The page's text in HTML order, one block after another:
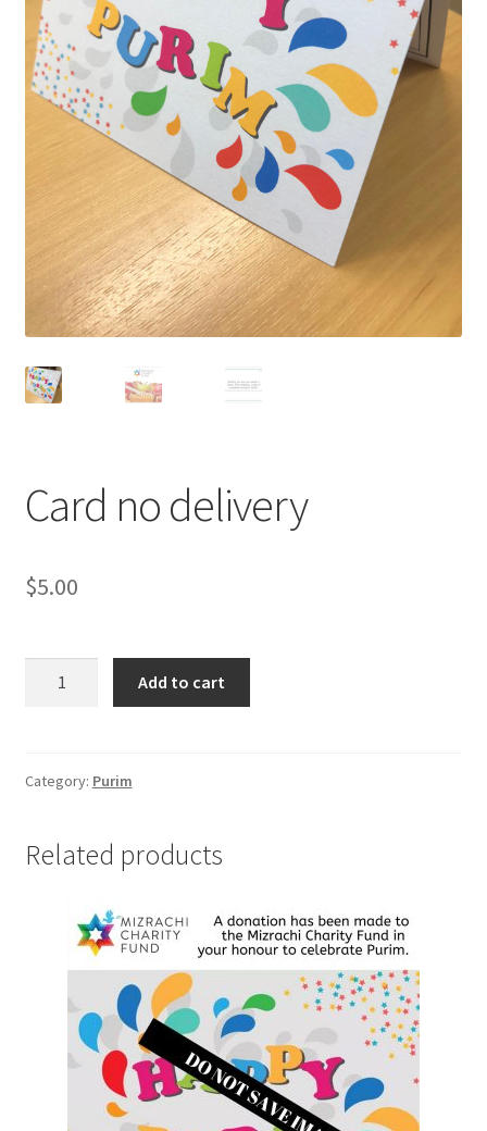
Card no delivery
$5.00
Add to cart
Category: Purim
Related products